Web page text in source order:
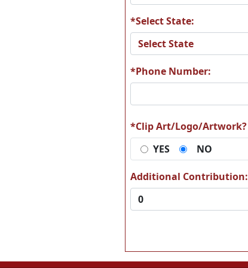
A24
*Select State:
*Phone Number:
*Clip Art/Logo/Artwork?
YES
NO
Additional Contribution: